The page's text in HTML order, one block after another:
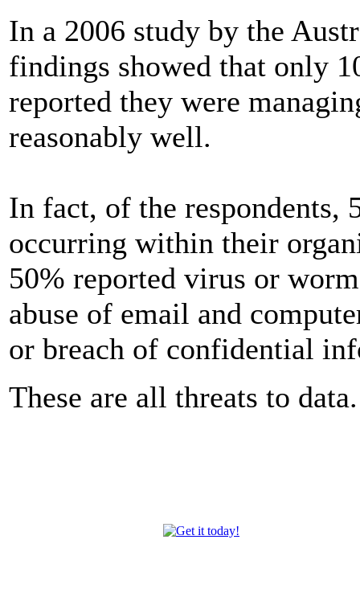
In a 2006 study by the
findings showed that only
reported they were
reasonably well.
In fact, of the respondents,
occurring within their
50% reported virus or
abuse of email and
or breach of confidential
These are all threats to data.